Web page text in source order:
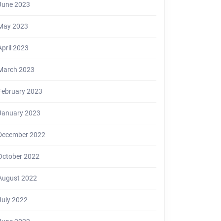
2023
2023
2023
2023
2023
2023
2022
2022
2022
2022